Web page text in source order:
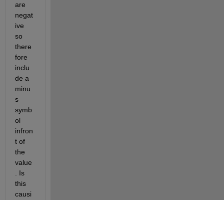
are
negat
ive
so
there
fore
inclu
de a
minu
s
symb
ol
infron
t of
the
value
. Is
this
causi